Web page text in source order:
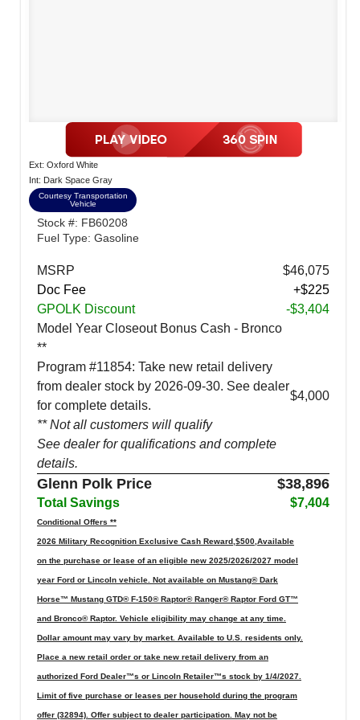
Ext: Oxford White
Int: Dark Space Gray
Courtesy Transportation
Vehicle
Stock #: FB60208
Fuel Type: Gasoline
MSRP
$46,075
Doc Fee
+$225
GPOLK Discount
-$3,404
Model Year Closeout Bonus Cash - Bronco
**
Program #11854: Take new retail delivery
from dealer stock by 2026-09-30. See dealer
for complete details.
** Not all customers will qualify
See dealer for qualifications and complete
details.
$4,000
Glenn Polk Price $38,896
Total Savings $7,404
Conditional Offers **
2026 Military Recognition Exclusive Cash Reward,$500,Available
on the purchase or lease of an eligible new 2025/2026/2027 model
year Ford or Lincoln vehicle. Not available on Mustang® Dark
Horse™ Mustang GTD® F-150® Raptor® Ranger® Raptor Ford GT™
and Bronco® Raptor. Vehicle eligibility may change at any time.
Dollar amount may vary by market. Available to U.S. residents only.
Place a new retail order or take new retail delivery from an
authorized Ford Dealer™s or Lincoln Retailer™s stock by 1/4/2027.
Limit of five purchase or leases per household during the program
offer (32894). Offer subject to dealer participation. May not be